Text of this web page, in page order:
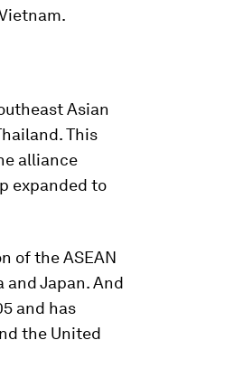
Asian
This
alliance
expanded to
of the ASEAN
and Japan. And
and has
the United